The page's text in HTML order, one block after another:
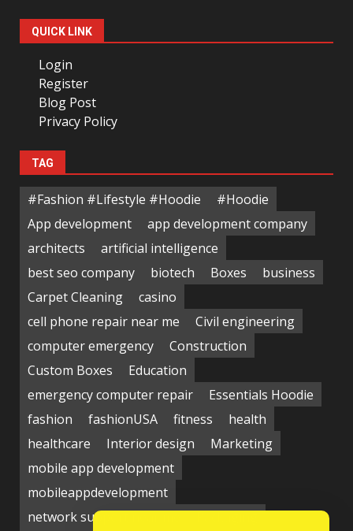
QUICK LINK
Login
Register
Blog Post
Privacy Policy
TAG
#Fashion #Lifestyle #Hoodie
#Hoodie
App development
app development company
architects
artificial intelligence
best seo company
biotech Boxes
business
Carpet Cleaning
casino
cell phone repair near me
Civil engineering
computer emergency
Construction
Custom Boxes
Education
emergency computer repair
Essentials Hoodie
fashion
fashionUSA fitness
health
healthcare
Interior design
Marketing
mobile app development
mobileappdevelopment
network support near me